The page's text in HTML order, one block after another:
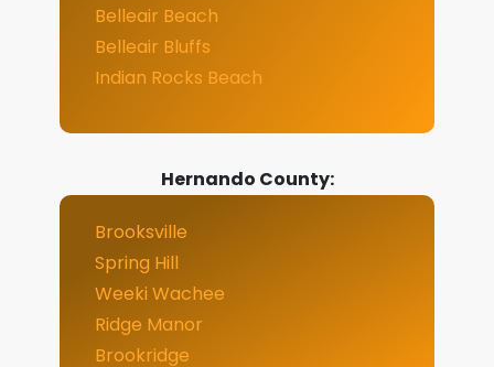
Belleair Beach
Belleair Bluffs
Indian Rocks Beach
Hernando County:
Brooksville
Spring Hill
Weeki Wachee
Ridge Manor
Brookridge